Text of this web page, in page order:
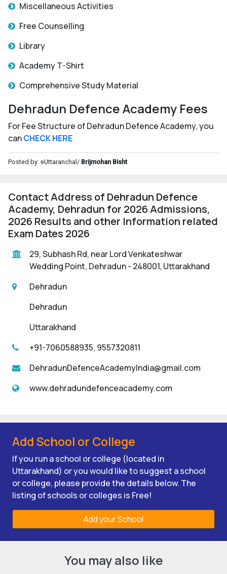
Miscellaneous Activities
Free Counselling
Library
Academy T-Shirt
Comprehensive Study Material
Dehradun Defence Academy Fees
For Fee Structure of Dehradun Defence Academy, you
canCHECK HERE
Posted by: eUttaranchal/ Brijmohan Bisht
Contact Address of Dehradun Defence
Academy, Dehradun for 2026 Admissions,
2026 Results and other Information related
Exam Dates 2026
29, Subhash Rd, near Lord Venkateshwar
Wedding Point, Dehradun - 248001, Uttarakhand
Dehradun
Dehradun
Uttarakhand
+91-7060588935, 9557320811
DehradunDefenceAcademyIndia@gmail.com
www.dehradundefenceacademy.com
Add School or College
If you run a school or college (located in
Uttarakhand) or you would like to suggest a school
or college, please provide the details below. The
listing of schools or colleges is Free!
Add your School
You may also like